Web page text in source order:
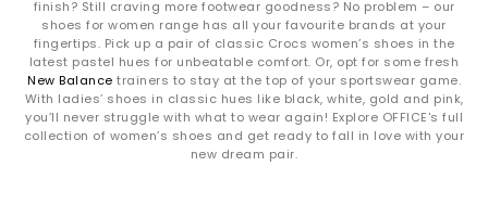
finish? Still craving more footwear goodness? No problem – our
shoes for women range has all your favourite brands at your
fingertips. Pick up a pair of classic Crocs women’s shoes in the
latest pastel hues for unbeatable comfort. Or, opt for some fresh
New Balance trainers to stay at the top of your sportswear game.
With ladies’ shoes in classic hues like black, white, gold and pink,
you’ll never struggle with what to wear again! Explore OFFICE's full
collection of women’s shoes and get ready to fall in love with your
new dream pair.